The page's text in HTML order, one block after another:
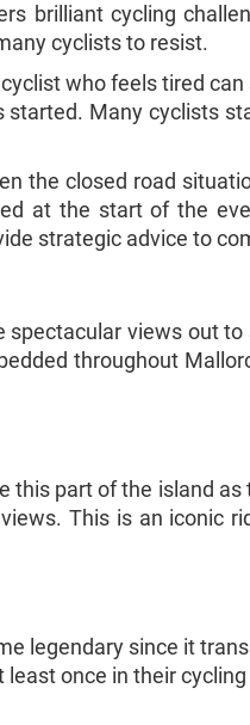
brilliant cycling
cyclists to resist.
who feels tired
Many cyclists
the closed road
at the start of the
strategic advice to
spectacular views out
throughout
part of the island
This is an iconic
legendary since it
once in their cycling